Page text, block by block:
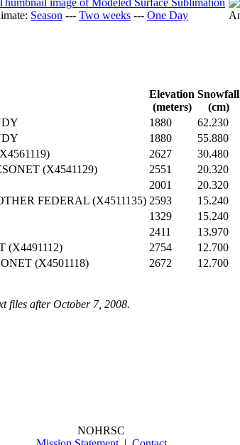
Season --- Two weeks --- One Day
Elevation
(meters)
Snowfall
(cm)
1880 62.230
1880 55.880
2627 30.480
(X4541129) 2551 20.320
2001 20.320
FEDERAL (X4511135) 2593 15.240
1329 15.240
2411 13.970
(X4491112) 2754 12.700
(X4501118) 2672 12.700
files after October 7, 2008.
NOHRSC